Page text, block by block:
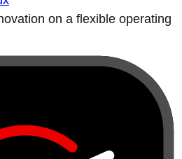
on a flexible operating